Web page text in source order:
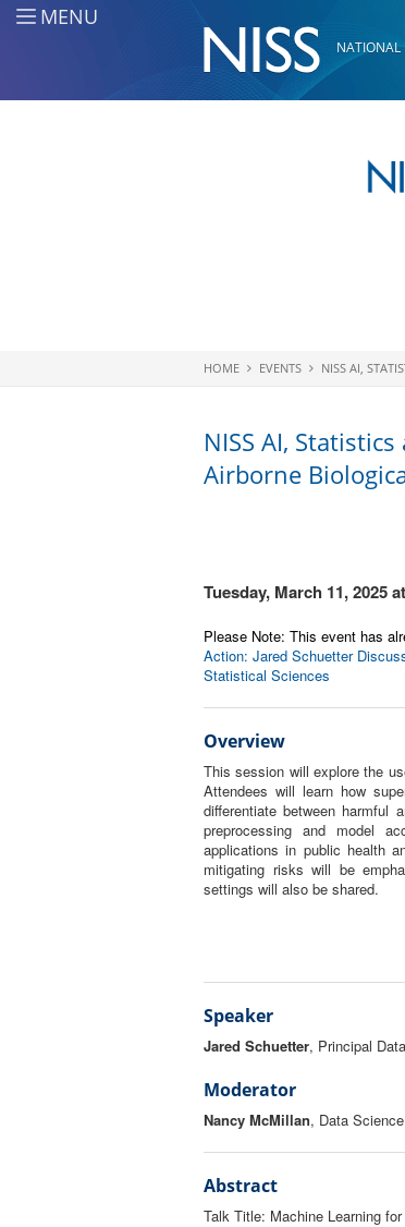
Skip to main content
MENU
NATIONAL
You are here
HOME EVENTS NISS AI,
NISS AI,
Airborne
Tuesday, March 11, 2025
Please Note: This event has
Action: Jared Schuetter
Statistical Sciences
Overview
This session will explore the
Attendees will learn how
differentiate between harmful
preprocessing and model
applications in public health
mitigating risks will be
settings will also be shared.
Speaker
Jared Schuetter, Principal
Moderator
Nancy McMillan, Data
Abstract
Talk Title: Machine Learning